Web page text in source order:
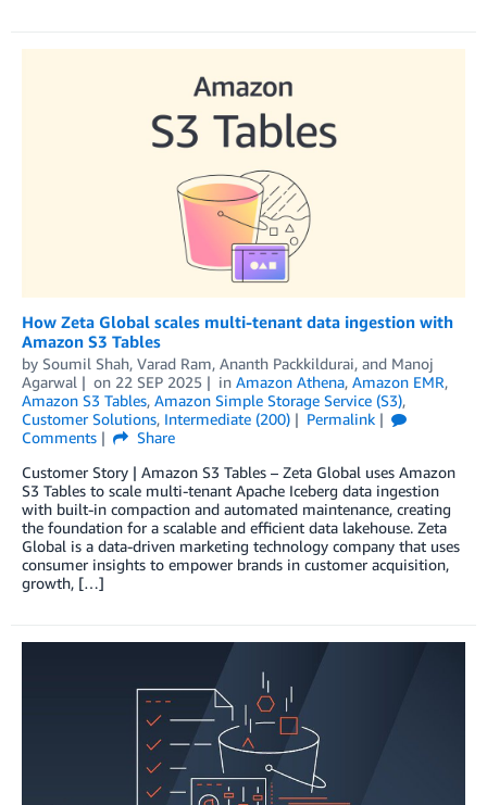
How Zeta Global scales multi-tenant data ingestion with
Amazon S3 Tables
by Soumil Shah, Varad Ram, Ananth Packkildurai, and Manoj
Agarwal
on 22 SEP 2025 in Amazon Athena, Amazon EMR,
Amazon S3 Tables, Amazon Simple Storage Service (S3),
Customer Solutions, Intermediate (200)
Permalink
Comments
Share
Customer Story | Amazon S3 Tables – Zeta Global uses Amazon
S3 Tables to scale multi-tenant Apache Iceberg data ingestion
with built-in compaction and automated maintenance, creating
the foundation for a scalable and efficient data lakehouse. Zeta
Global is a data-driven marketing technology company that uses
consumer insights to empower brands in customer acquisition,
growth, […]